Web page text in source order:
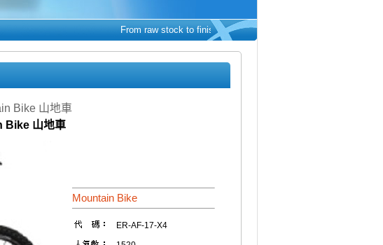
From raw stock to finished parts - we make it easy. 從原材料到
Bike 山地車
Bike 山地車
Mountain Bike
ER-AF-17-X4